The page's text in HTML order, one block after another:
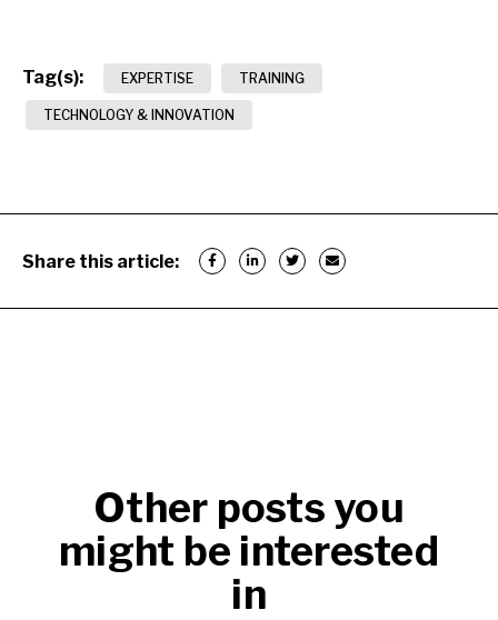
Tag(s): EXPERTISE TRAINING
TECHNOLOGY & INNOVATION
Share this article:
Other posts you
might be interested
in